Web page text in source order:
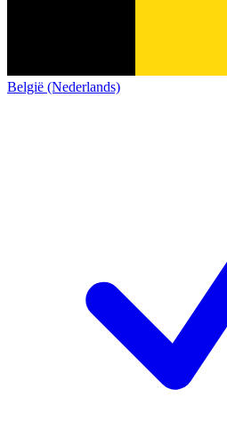
België (Nederlands)